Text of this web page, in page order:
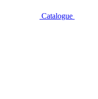
Catalogue